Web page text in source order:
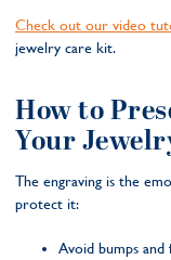
Check out our video
jewelry care kit.
How to
Your
The engraving is the
protect it:
Avoid bumps